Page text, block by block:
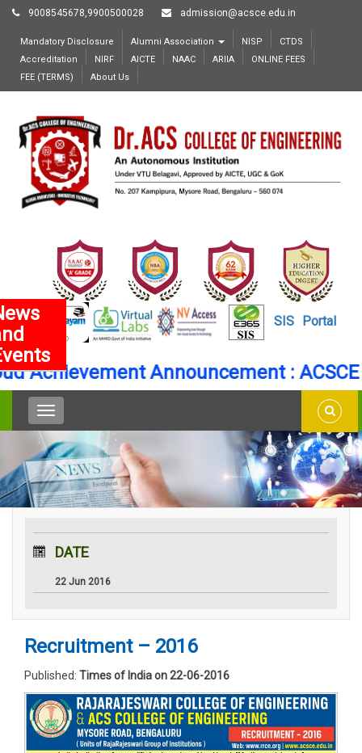
9008545678,9900500028 admission@acsce.edu.in
Mandatory Disclosure Alumni Association NISP
CTDS
Accreditation
NIRF AICTE NAAC ARIIA
ONLINE FEES
FEE (TERMS)
About Us
SIS Portal
Achievement Announcement : ACSCE
DATE
22 Jun 2016
Recruitment – 2016
Published: Times of India on 22-06-2016